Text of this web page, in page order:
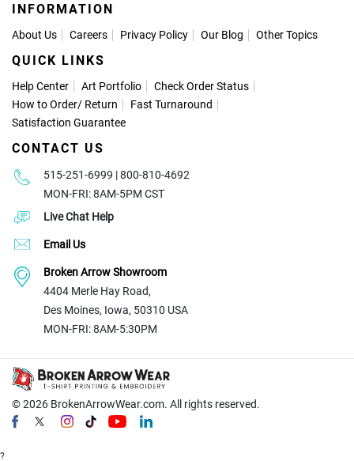
INFORMATION
About Us Careers Privacy Policy Our Blog Other Topics
QUICK LINKS
Help Center Art Portfolio
Check Order Status
How to Order/ Return
Fast Turnaround
Satisfaction Guarantee
CONTACT US
515-251-6999 | 800-810-4692
MON-FRI: 8AM-5PM CST
Live Chat Help
Email Us
Broken Arrow Showroom
4404 Merle Hay Road,
Des Moines, Iowa, 50310 USA
MON-FRI: 8AM-5:30PM
© 2026 BrokenArrowWear.com. All rights reserved.
?